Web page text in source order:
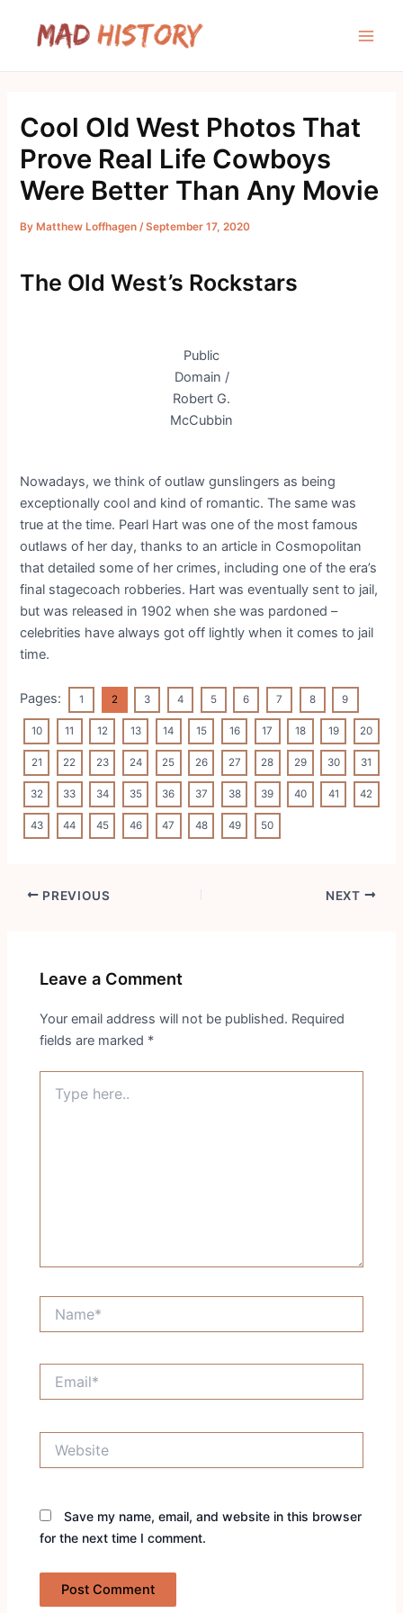
Cool Old West Photos That
Prove Real Life Cowboys
Were Better Than Any Movie
ByMatthew Loffhagen /September 17, 2020
The Old West’s Rockstars
Public
Domain /
Robert G.
McCubbin
Nowadays, we think of outlaw gunslingers as being
exceptionally cool and kind of romantic. The same was
true at the time. Pearl Hart was one of the most famous
outlaws of her day, thanks to an article in Cosmopolitan
that detailed some of her crimes, including one of the era’s
final stagecoach robberies. Hart was eventually sent to jail,
but was released in 1902 when she was pardoned –
celebrities have always got off lightly when it comes to jail
time.
Pages: 1 2 3 4 5 6 7 8 9
10 11 12 13 14 15 16 17 18 19 20
21 22 23 24 25 26 27 28 29 30 31
32 33 34 35 36 37 38 39 40 41 42
43 44 45 46 47 48 49 50
Post
PREVIOUS NEXT
Leave a Comment
Your email address will not be published. Required
fields are marked *
here..
Save my name, email, and website in this browser
for the next time I comment.